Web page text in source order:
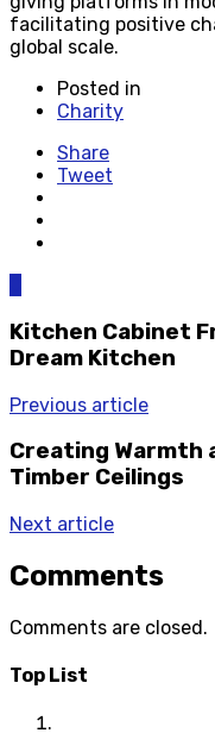
facilitating positive
global scale.
Posted in
Charity
Share
Tweet
Kitchen Cabinet
Dream Kitchen
Previous article
Creating Warmth
Timber Ceilings
Next article
Comments
Comments are closed.
Top List